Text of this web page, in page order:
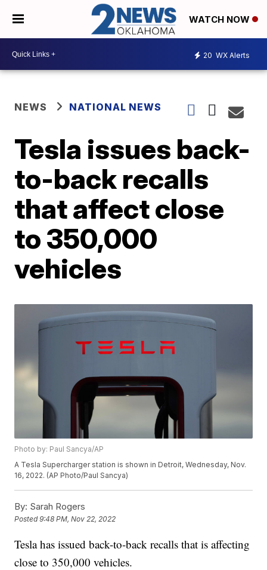
WATCH NOW
20 WX Alerts
NEWS NATIONAL NEWS
Tesla issues back-
to-back recalls
that affect close
to 350,000
vehicles
Photo by: Paul Sancya/AP
A Tesla Supercharger station is shown in Detroit, Wednesday, Nov.
16, 2022. (AP Photo/Paul Sancya)
By: Sarah Rogers
Posted9:48 PM, Nov 22, 2022
Tesla has issued back-to-back recalls that is affecting
close to 350,000 vehicles.